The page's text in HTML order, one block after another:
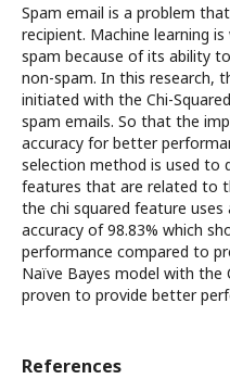
Spam email is a problem
recipient. Machine learning
spam because of its ability
non-spam. In this research,
initiated with the Chi-
spam emails. So that the
accuracy for better
selection method is used
features that are related to
the chi squared feature
accuracy of 98.83% which
performance compared to
Naïve Bayes model with the
proven to provide better
References